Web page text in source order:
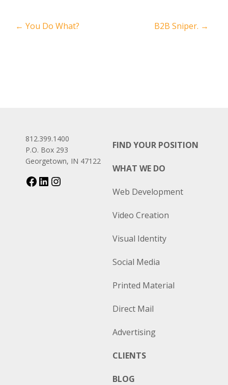
← You Do What? B2B Sniper. →
812.399.1400
P.O. Box 293
Georgetown, IN 47122
FIND YOUR POSITION
WHAT WE DO
Web Development
Video Creation
Visual Identity
Social Media
Printed Material
Direct Mail
Advertising
CLIENTS
BLOG